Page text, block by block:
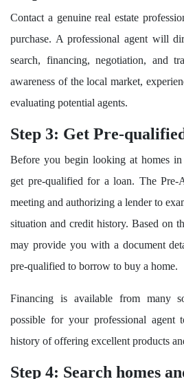
Contact a genuine real estate
purchase. A professional agent will
search, financing, negotiation, and
awareness of the local market,
evaluating potential agents.
Step 3: Get Pre-
Before you begin looking at homes
get pre-qualified for a loan. The Pre-
meeting and authorizing a lender to
situation and credit history. Based on
may provide you with a document
pre-qualified to borrow to buy a home.
Financing is available from many
possible for your professional agent
history of offering excellent products
Step 4: Search homes